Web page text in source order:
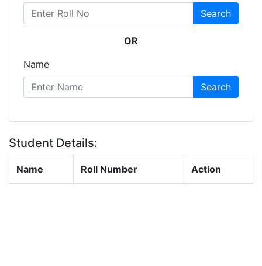
Search
OR
Name
Search
Student Details:
Name Roll Number Action